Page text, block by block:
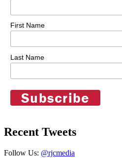
First Name
Last Name
Recent Tweets
Follow Us: @rjcmedia